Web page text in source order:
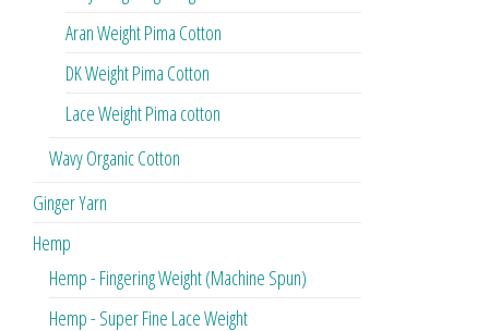
Aran Weight Pima Cotton
DK Weight Pima Cotton
Lace Weight Pima cotton
Wavy Organic Cotton
Ginger Yarn
Hemp
Hemp - Fingering Weight (Machine Spun)
Hemp - Super Fine Lace Weight